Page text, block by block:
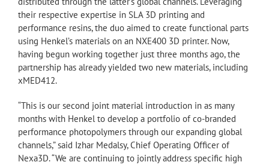
their respective expertise in SLA 3D printing and
performance resins, the duo aimed to create functional parts
using Henkel’s materials on an NXE400 3D printer. Now,
having begun working together just three months ago, the
partnership has already yielded two new materials, including
xMED412.
“This is our second joint material introduction in as many
months with Henkel to develop a portfolio of co-branded
performance photopolymers through our expanding global
channels,” said Izhar Medalsy, Chief Operating Officer of
Nexa3D. “We are continuing to jointly address specific high